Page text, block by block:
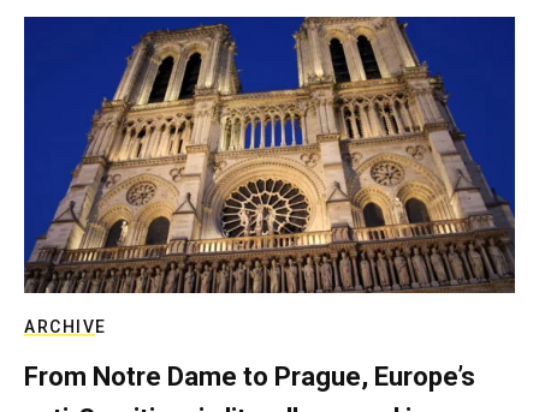
ARCHIVE
From Notre Dame to Prague, Europe’s